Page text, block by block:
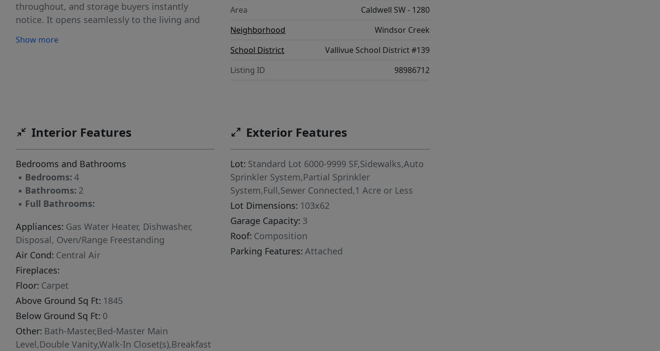
throughout, and storage buyers instantly
notice. It opens seamlessly to the living and
connected and functional. The 3rd bay garage
pressurized irrigation, and no rear neighbors
for added privacy. Functional. Elevated. Zero
wasted space. This is the kind of home buyers
wait for… and regret missing.
Show more
Area
Caldwell SW - 1280
Neighborhood
Windsor Creek
School District
Vallivue School District #139
Listing ID
98986712
Interior Features
Bedrooms and Bathrooms
▪ Bedrooms: 4
▪ Bathrooms: 2
▪ Full Bathrooms:
Appliances: Gas Water Heater, Dishwasher,
Disposal, Oven/Range Freestanding
Air Cond: Central Air
Fireplaces:
Floor: Carpet
Above Ground Sq Ft: 1845
Below Ground Sq Ft: 0
Other: Bath-Master,Bed-Master Main
Level,Double Vanity,Walk-In Closet(s),Breakfast
Exterior Features
Lot: Standard Lot 6000-9999 SF,Sidewalks,Auto
Sprinkler System,Partial Sprinkler
System,Full,Sewer Connected,1 Acre or Less
Lot Dimensions: 103x62
Garage Capacity: 3
Roof: Composition
Parking Features: Attached